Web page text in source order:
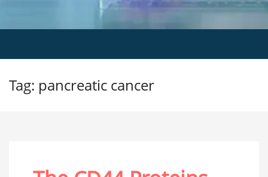
Tag: pancreatic cancer